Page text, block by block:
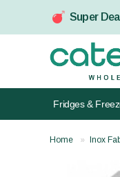
Super
Fridges &
Home Inox